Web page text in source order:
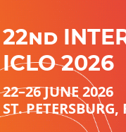
22nd
ICLO 2026
22–26 JUNE 2026
ST. PETERSBURG,